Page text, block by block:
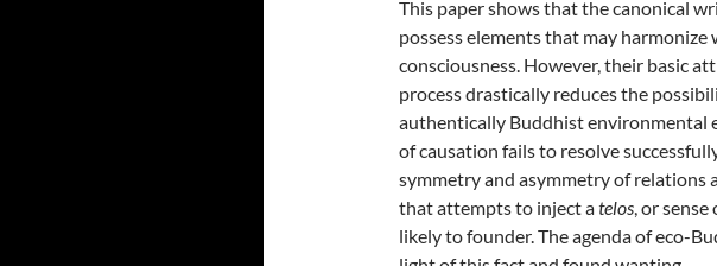
This paper shows that the canonical
possess elements that may harmonize
consciousness. However, their basic
process drastically reduces the
authentically Buddhist environmental
of causation fails to resolve
symmetry and asymmetry of relations
that attempts to inject atelos, or
likely to founder. The agenda of eco-